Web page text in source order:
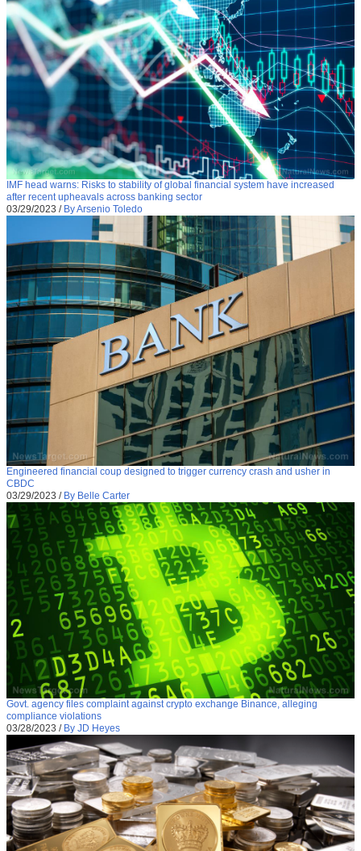
IMF head warns: Risks to stability of global financial system have increased
after recent upheavals across banking sector
03/29/2023 / By Arsenio Toledo
Engineered financial coup designed to trigger currency crash and usher in
CBDC
03/29/2023 / By Belle Carter
Govt. agency files complaint against crypto exchange Binance, alleging
compliance violations
03/28/2023 / By JD Heyes